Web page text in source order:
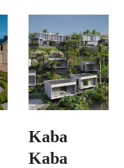
Kaba
Kaba